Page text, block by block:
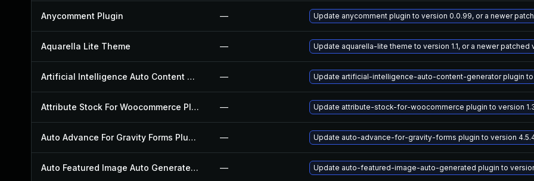
Anycomment Plugin — Update anycomment plugin to version 0.0.99, or a newer
Aquarella Lite Theme — Update aquarella-lite theme to version 1.1, or a newer patched
Artificial Intelligence Auto Content Generator Plugin — Update artificial-intelligence-auto-content-generator plugin to
Attribute Stock For Woocommerce Plugin — Update attribute-stock-for-woocommerce plugin to version
Auto Advance For Gravity Forms Plugin — Update auto-advance-for-gravity-forms plugin to version
Auto Featured Image Auto Generated Plugin — Update auto-featured-image-auto-generated plugin to version